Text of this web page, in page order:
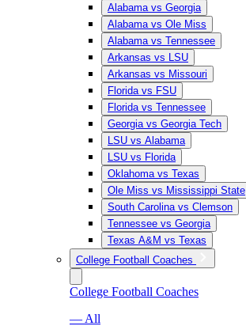
Alabama vs Georgia
Alabama vs Ole Miss
Alabama vs Tennessee
Arkansas vs LSU
Arkansas vs Missouri
Florida vs FSU
Florida vs Tennessee
Georgia vs Georgia Tech
LSU vs Alabama
LSU vs Florida
Oklahoma vs Texas
Ole Miss vs Mississippi State
South Carolina vs Clemson
Tennessee vs Georgia
Texas A&M vs Texas
College Football Coaches
College Football Coaches
— All